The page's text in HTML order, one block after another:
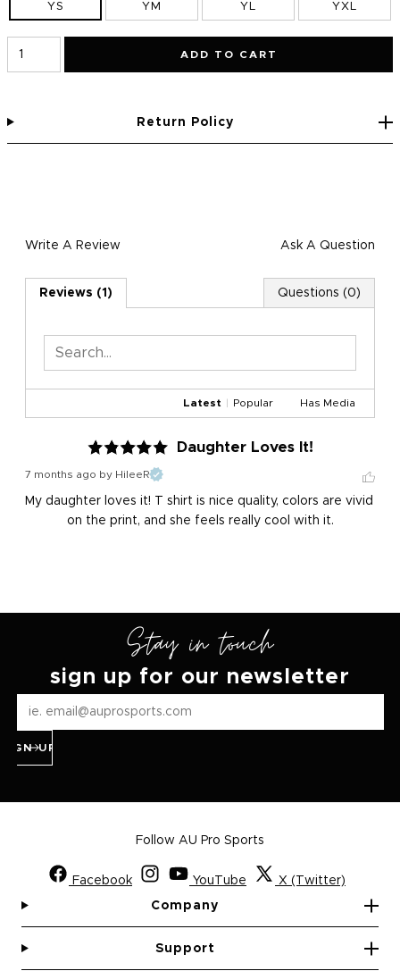
YS YM YL YXL
ADD TO CART
Return Policy
Write A Review Ask A Question
Reviews (1) Questions (0)
Latest | Popular Has Media
Daughter Loves It!
7 months ago by HileeR
My daughter loves it! T shirt is nice quality, colors are vivid
on the print, and she feels really cool with it.
Stay in touch
sign up for our newsletter
UP
Follow AU Pro Sports
Facebook YouTube
X (Twitter)
Company
Support